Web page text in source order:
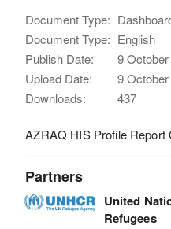
Document Type:
Document Type: English
Publish Date:
9
Upload Date:
9
Downloads:
437
AZRAQ HIS Profile Report
Partners
United
Refugees